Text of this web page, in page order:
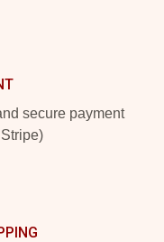
secure payment